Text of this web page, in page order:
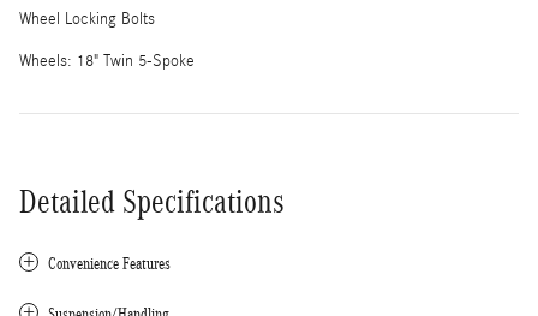
Wheel Locking Bolts
Wheels: 18" Twin 5-Spoke
Detailed Specifications
Convenience Features